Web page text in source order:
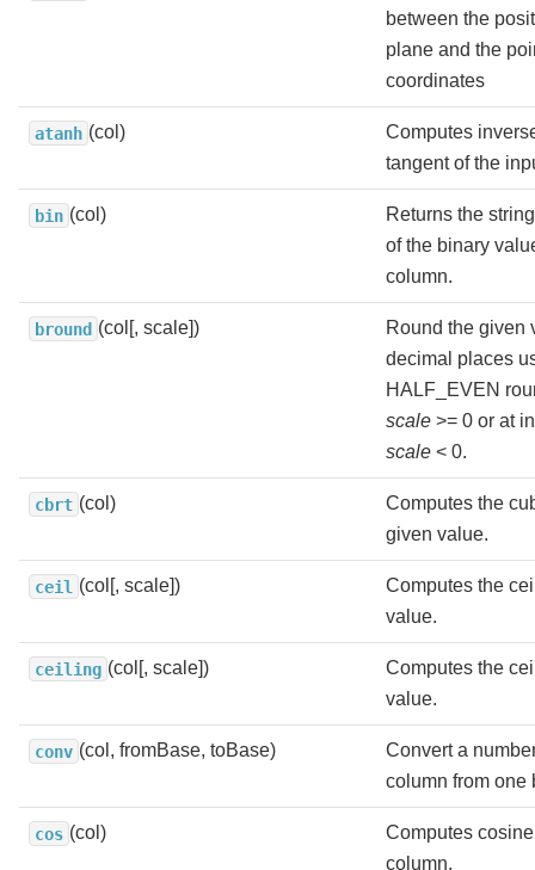
between the
plane and the
coordinates
atanh (col)
Computes
tangent of the
bin (col)
Returns the
of the binary
column.
bround (col[, scale])
Round the given
decimal places
HALF_EVEN
scale >= 0 or at
scale < 0.
cbrt (col)
Computes the
given value.
ceil (col[, scale])
Computes the
value.
ceiling (col[, scale])
Computes the
value.
conv (col, fromBase, toBase)
Convert a
column from one
cos (col)
Computes
column.